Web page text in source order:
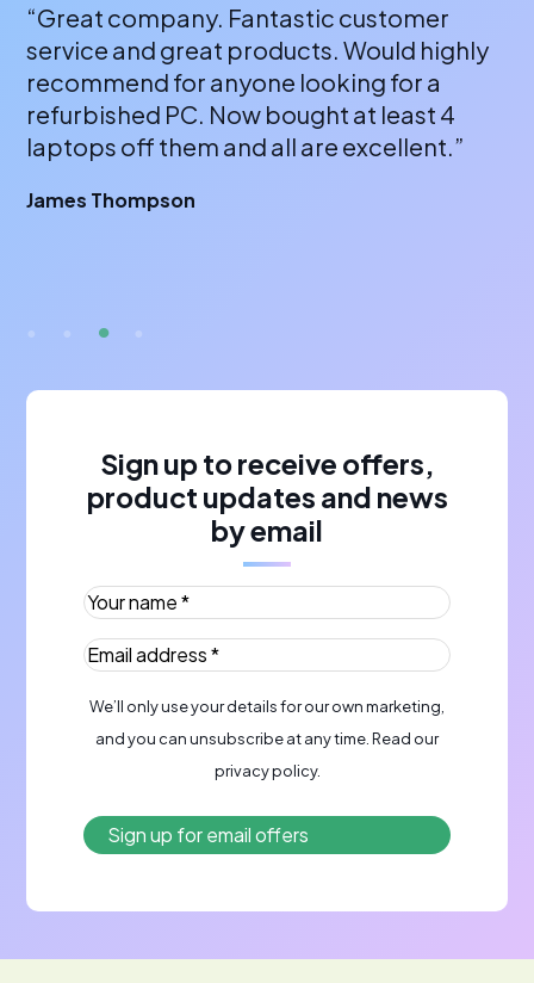
“Great company. Fantastic customer
service and great products. Would highly
recommend for anyone looking for a
refurbished PC. Now bought at least 4
laptops off them and all are excellent.”
James Thompson
Sign up to receive offers,
product updates and news
by email
Your name *(Required)
Email address *(Required)
We’ll only use your details for our own marketing,
and you can unsubscribe at any time. Read our
privacy policy.